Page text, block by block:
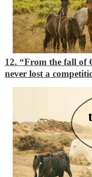
12. “From the fall of
never lost a